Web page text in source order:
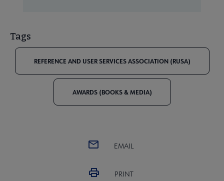
Tags
REFERENCE AND USER SERVICES ASSOCIATION (RUSA)
AWARDS (BOOKS & MEDIA)
EMAIL
PRINT